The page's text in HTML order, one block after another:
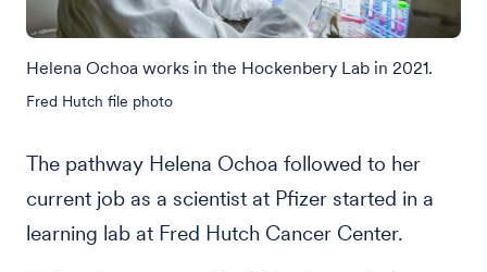
Helena Ochoa works in the Hockenbery Lab in 2021.
Fred Hutch file photo
The pathway Helena Ochoa followed to her
current job as a scientist at Pfizer started in a
learning lab at Fred Hutch Cancer Center.